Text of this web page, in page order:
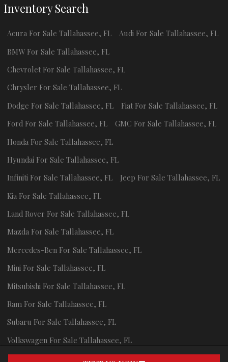
Inventory Search
Acura For SaleTallahassee, FL AudiFor Sale Tallahassee, FL
BMW For SaleTallahassee, FL
ChevroletFor SaleTallahassee, FL
Chrysler For SaleTallahassee, FL
Dodge For SaleTallahassee, FL FiatFor Sale Tallahassee, FL
Ford For SaleTallahassee, FL GMC For Sale Tallahassee, FL
Honda For SaleTallahassee, FL
Hyundai For SaleTallahassee, FL
Infiniti For SaleTallahassee, FL Jeep For Sale Tallahassee, FL
Kia For SaleTallahassee, FL
Land Rover For SaleTallahassee, FL
Mazda For SaleTallahassee, FL
Mercedes-Ben For SaleTallahassee, FL
Mini For SaleTallahassee, FL
Mitsubishi For SaleTallahassee, FL
Ram For SaleTallahassee, FL
Subaru For SaleTallahassee, FL
Volkswagen For SaleTallahassee, FL